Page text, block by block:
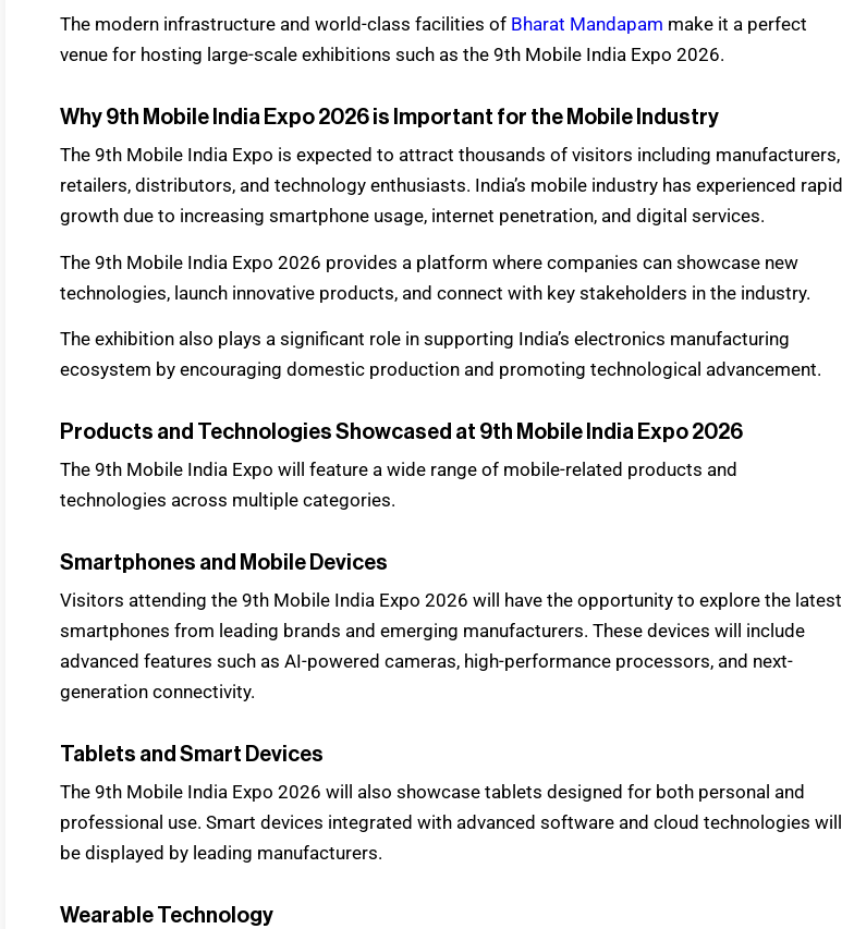
The modern infrastructure and world-class facilities of Bharat Mandapam make it a perfect
venue for hosting large-scale exhibitions such as the 9th Mobile India Expo 2026.
Why 9th Mobile India Expo 2026 is Important for the Mobile Industry
The 9th Mobile India Expo is expected to attract thousands of visitors including manufacturers,
retailers, distributors, and technology enthusiasts. India’s mobile industry has experienced rapid
growth due to increasing smartphone usage, internet penetration, and digital services.
The 9th Mobile India Expo 2026 provides a platform where companies can showcase new
technologies, launch innovative products, and connect with key stakeholders in the industry.
The exhibition also plays a significant role in supporting India’s electronics manufacturing
ecosystem by encouraging domestic production and promoting technological advancement.
Products and Technologies Showcased at 9th Mobile India Expo 2026
The 9th Mobile India Expo will feature a wide range of mobile-related products and
technologies across multiple categories.
Smartphones and Mobile Devices
Visitors attending the 9th Mobile India Expo 2026 will have the opportunity to explore the latest
smartphones from leading brands and emerging manufacturers. These devices will include
advanced features such as AI-powered cameras, high-performance processors, and next-
generation connectivity.
Tablets and Smart Devices
The 9th Mobile India Expo 2026 will also showcase tablets designed for both personal and
professional use. Smart devices integrated with advanced software and cloud technologies will
be displayed by leading manufacturers.
Wearable Technology